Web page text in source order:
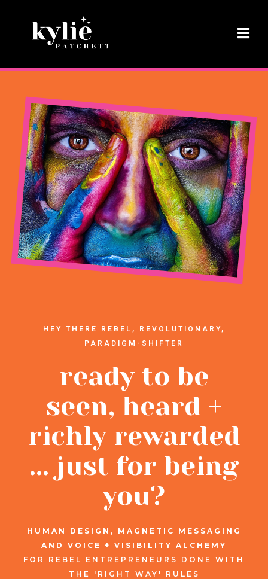
HEY THERE REBEL, REVOLUTIONARY,
PARADIGM-SHIFTER
ready to be
seen, heard +
richly rewarded
... just for being
you?
HUMAN DESIGN, MAGNETIC MESSAGING
AND VOICE + VISIBILITY ALCHEMY
FOR
REBEL ENTREPRENEURS
DONE WITH
THE 'RIGHT WAY' RULES